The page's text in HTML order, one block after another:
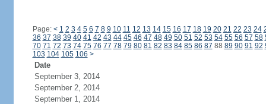
Page: < 1 2 3 4 5 6 7 8 9 10 11 12 13 14 15 16 17 18 19 20 21 22 23 24
36 37 38 39 40 41 42 43 44 45 46 47 48 49 50 51 52 53 54 55 56 57 58
70 71 72 73 74 75 76 77 78 79 80 81 82 83 84 85 86 87 88 89 90 91 92
103 104 105 106 >
Date
September 3, 2014
September 2, 2014
September 1, 2014